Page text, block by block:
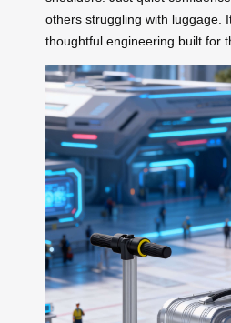
others struggling with luggage.
thoughtful engineering built for